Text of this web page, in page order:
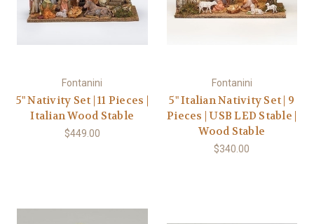
Fontanini
5" Nativity Set | 11 Pieces |
Italian Wood Stable
$449.00
Fontanini
5" Italian Nativity Set | 9
Pieces | USB LED Stable |
Wood Stable
$340.00